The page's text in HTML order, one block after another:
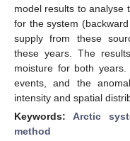
model results to analyse
for the system
supply from these
these years. The
moisture for both
events, and the
intensity and spatial
Keywords: Arctic
method